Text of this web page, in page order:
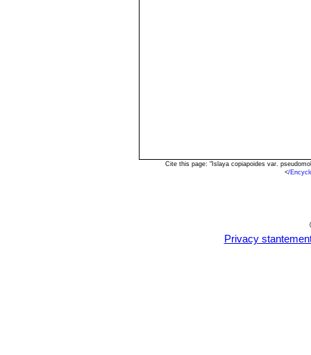
Cite this page: "Islaya copiapoides var.
</
Privacy